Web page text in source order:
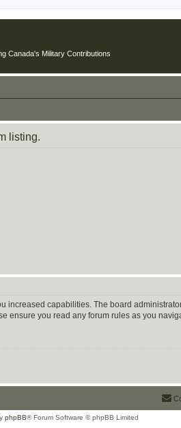
Canada's Military Contributions
listing.
increased capabilities. The board
ensure you read any forum rules as you
phpBB® Forum Software © phpBB Limited